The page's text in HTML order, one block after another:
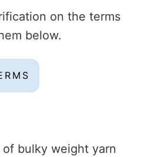
on the terms
below.
bulky weight yarn